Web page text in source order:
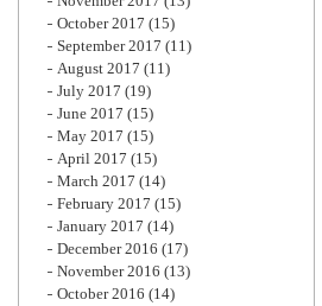
October 2017 (15)
September 2017 (11)
August 2017 (11)
July 2017 (19)
June 2017 (15)
May 2017 (15)
April 2017 (15)
March 2017 (14)
February 2017 (15)
January 2017 (14)
December 2016 (17)
November 2016 (13)
October 2016 (14)